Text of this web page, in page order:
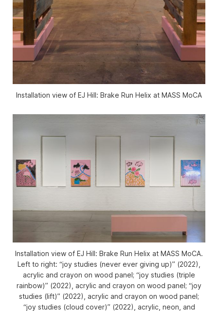
Installation view of EJ Hill: Brake Run Helix at MASS MoCA
Installation view of EJ Hill: Brake Run Helix at MASS MoCA.
Left to right: “joy studies (never ever giving up)” (2022),
acrylic and crayon on wood panel; “joy studies (triple
rainbow)” (2022), acrylic and crayon on wood panel; “joy
studies (lift)” (2022), acrylic and crayon on wood panel;
“joy studies (cloud cover)” (2022), acrylic, neon, and